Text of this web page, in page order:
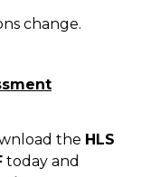
change.
the HLS
today and